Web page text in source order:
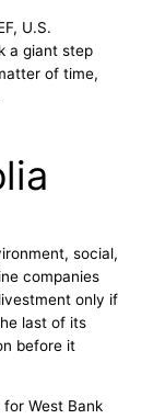
U.S.
a giant step
of time,
social,
companies
only if
last of its
before it
West Bank